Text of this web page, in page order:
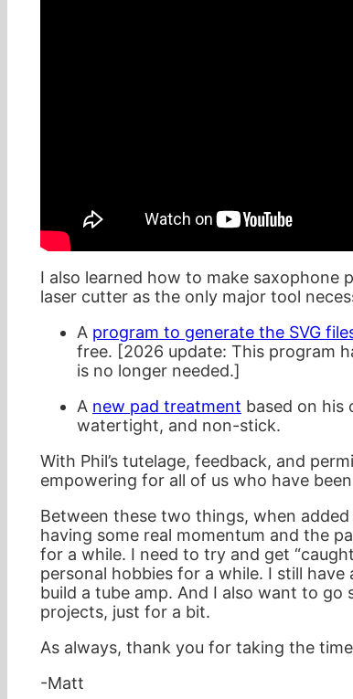
I also learned how to make saxophone
laser cutter as the only major tool
A program to generate the SVG
free. [2026 update: This program
is no longer needed.]
A new pad treatment based on his
watertight, and non-stick.
With Phil’s tutelage, feedback, and
empowering for all of us who have
Between these two things, when
having some real momentum and the
for a while. I need to try and get
personal hobbies for a while. I still
build a tube amp. And I also want to
projects, just for a bit.
As always, thank you for taking the
-Matt